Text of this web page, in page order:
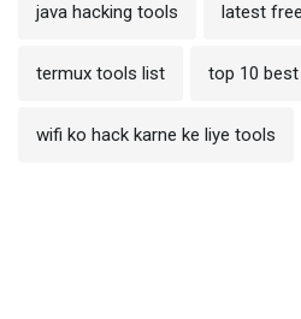
java hacking tools latest
termux tools list top 10
wifi ko hack karne ke liye tools